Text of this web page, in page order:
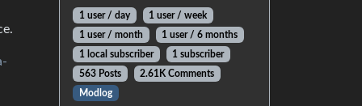
1 user / day
1 user / week
1 user / month
1 user / 6 months
1 local subscriber
1 subscriber
563 Posts
2.61K Comments
Modlog